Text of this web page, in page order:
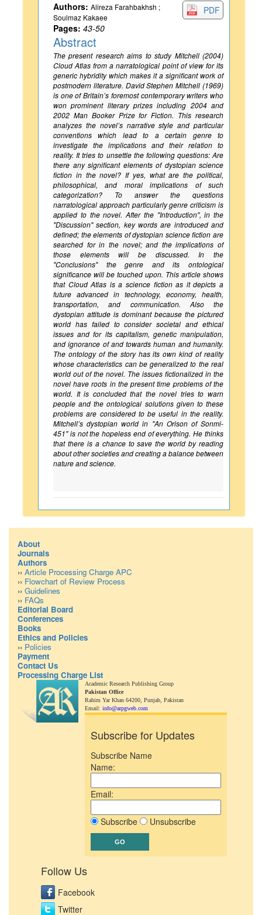
PDF
Authors: Alireza Farahbakhsh ;
Soulmaz Kakaee
Pages: 43-50
Abstract
The present research aims to study Mitchell (2004)
Cloud Atlas from a narratological point of view for its
generic hybridity which makes it a significant work of
postmodern literature. David Stephen Mitchell (1969)
is one of Britain’s foremost contemporary writers who
won prominent literary prizes including 2004 and
2002 Man Booker Prize for Fiction. This research
analyzes the novel’s narrative style and particular
conventions which lead to a certain genre to
investigate the implications and their relation to
reality. It tries to unsettle the following questions: Are
there any significant elements of dystopian science
fiction in the novel? If yes, what are the political,
philosophical, and moral implications of such
categorization? To answer the questions
narratological approach particularly genre criticism is
applied to the novel. After the "Introduction", in the
"Discussion" section, key words are introduced and
defined; the elements of dystopian science fiction are
searched for in the novel; and the implications of
those elements will be discussed. In the
"Conclusions" the genre and its ontological
significance will be touched upon. This article shows
that Cloud Atlas is a science fiction as it depicts a
future advanced in technology, economy, health,
transportation, and communication. Also the
dystopian attitude is dominant because the pictured
world has failed to consider societal and ethical
issues and for its capitalism, genetic manipulation,
and ignorance of and towards human and humanity.
The ontology of the story has its own kind of reality
whose characteristics can be generalized to the real
world out of the novel. The issues fictionalized in the
novel have roots in the present time problems of the
world. It is concluded that the novel tries to warn
people and the ontological solutions given to these
problems are considered to be useful in the reality.
Mitchell’s dystopian world in "An Orison of Sonmi-
451" is not the hopeless end of everything. He thinks
that there is a chance to save the world by reading
about other societies and creating a balance between
nature and science.
About
Journals
Authors
›› Article Processing Charge APC
›› Flowchart of Review Process
›› Guidelines
›› FAQs
Editorial Board
Conferences
Books
Ethics and Policies
›› Policies
Payment
Contact Us
Processing Charge List
Academic Research Publishing Group
Pakistan Office
Rahim Yar Khan 64200, Punjab, Pakistan
Email: info@arpgweb.com
Subscribe for Updates
Subscribe Name
Name:
Email:
Subscribe Unsubscribe
Follow Us
Facebook
Twitter